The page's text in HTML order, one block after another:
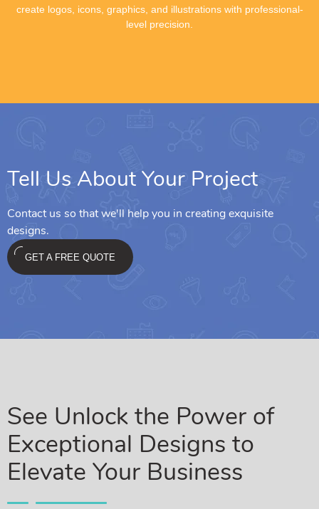
create logos, icons, graphics, and illustrations with professional-
level precision.
Tell Us About Your Project
Contact us so that we'll help you in creating exquisite
designs.
GET A FREE QUOTE
See Unlock the Power of
Exceptional Designs to
Elevate Your Business